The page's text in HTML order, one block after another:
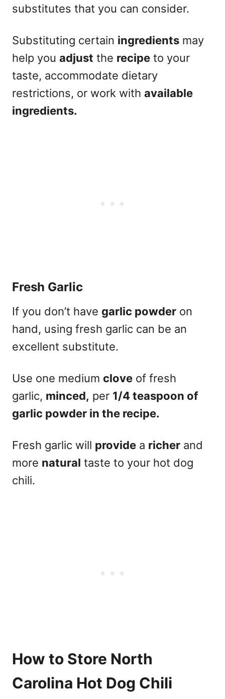
substitutes that you can consider.
Substituting certain ingredients may
help you adjust the recipe to your
taste, accommodate dietary
restrictions, or work with available
ingredients.
Fresh Garlic
If you don’t have garlic powder on
hand, using fresh garlic can be an
excellent substitute.
Use one medium clove of fresh
garlic, minced, per 1/4 teaspoon of
garlic powder in the recipe.
Fresh garlic will provide a richer and
more natural taste to your hot dog
chili.
How to Store North
Carolina Hot Dog Chili